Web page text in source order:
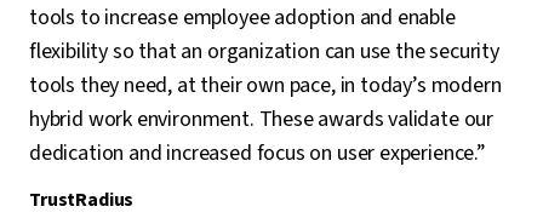
tools to increase employee adoption and enable
flexibility so that an organization can use the security
tools they need, at their own pace, in today’s modern
hybrid work environment. These awards validate our
dedication and increased focus on user experience.”
TrustRadius